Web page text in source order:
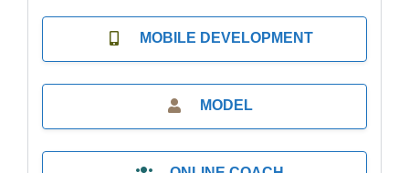
MOBILE DEVELOPMENT
MODEL